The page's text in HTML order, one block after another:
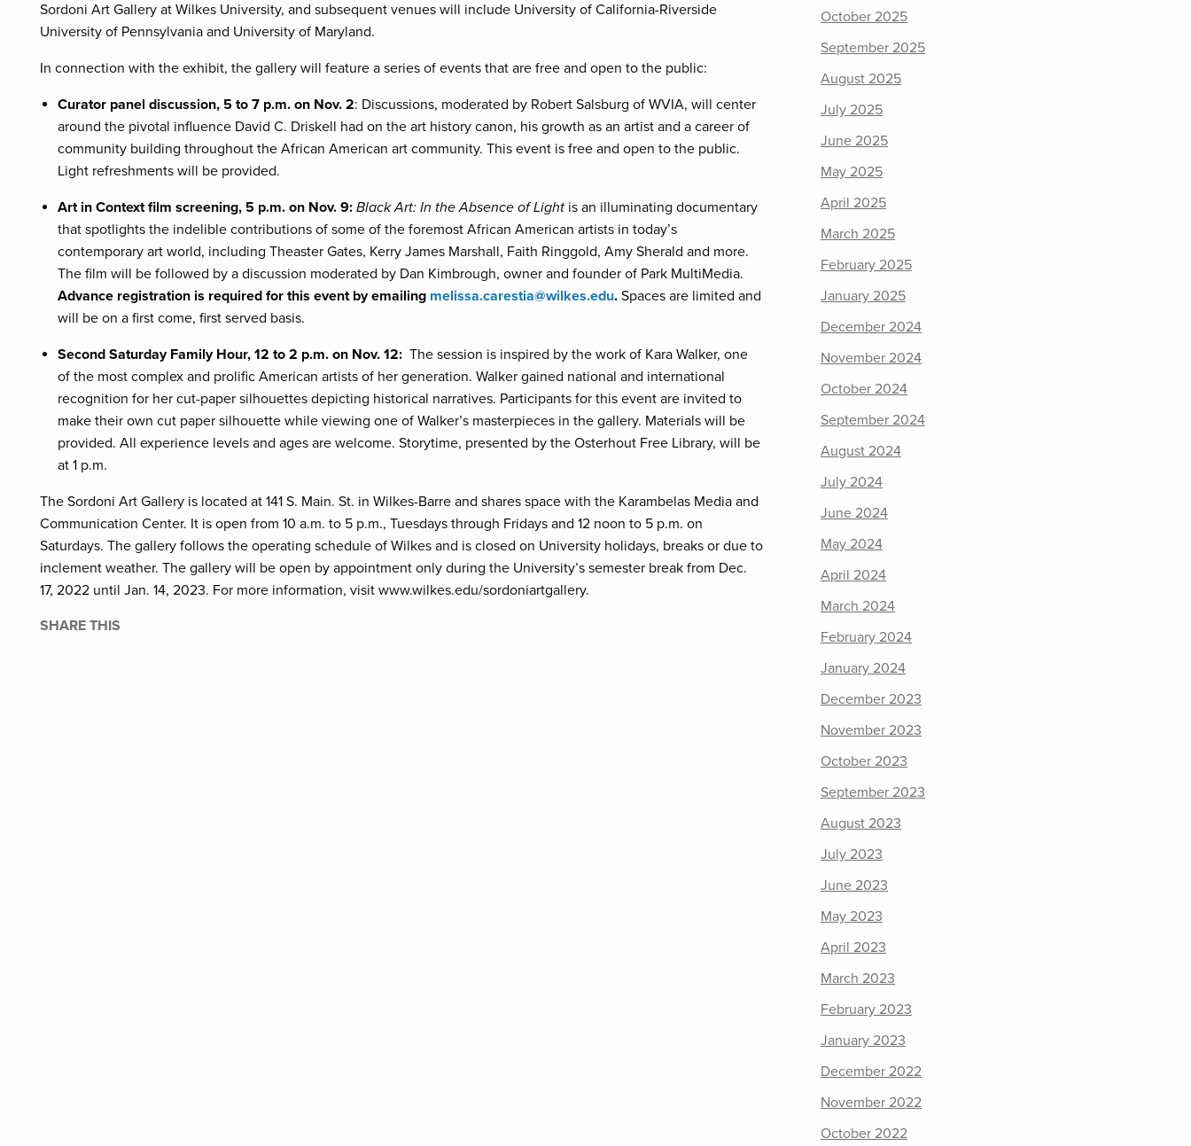
Sordoni Art Gallery at Wilkes University, and subsequent venues will include University of California-Riverside
University of Pennsylvania and University of Maryland.
In connection with the exhibit, the gallery will feature a series of events that are free and open to the public:
Curator panel discussion, 5 to 7 p.m. on Nov. 2: Discussions, moderated by Robert Salsburg of WVIA, will center
around the pivotal influence David C. Driskell had on the art history canon, his growth as an artist and a career of
community building throughout the African American art community. This event is free and open to the public.
Light refreshments will be provided.
Art in Context film screening, 5 p.m. on Nov. 9: Black Art: In the Absence of Light is an illuminating documentary
that spotlights the indelible contributions of some of the foremost African American artists in today’s
contemporary art world, including Theaster Gates, Kerry James Marshall, Faith Ringgold, Amy Sherald and more.
The film will be followed by a discussion moderated by Dan Kimbrough, owner and founder of Park MultiMedia.
Advance registration is required for this event by emailing melissa.carestia@wilkes.edu. Spaces are limited and
will be on a first come, first served basis.
Second Saturday Family Hour, 12 to 2 p.m. on Nov. 12: The session is inspired by the work of Kara Walker, one
of the most complex and prolific American artists of her generation. Walker gained national and international
recognition for her cut-paper silhouettes depicting historical narratives. Participants for this event are invited to
make their own cut paper silhouette while viewing one of Walker’s masterpieces in the gallery. Materials will be
provided. All experience levels and ages are welcome. Storytime, presented by the Osterhout Free Library, will be
at 1 p.m.
The Sordoni Art Gallery is located at 141 S. Main. St. in Wilkes-Barre and shares space with the Karambelas Media and
Communication Center. It is open from 10 a.m. to 5 p.m., Tuesdays through Fridays and 12 noon to 5 p.m. on
Saturdays. The gallery follows the operating schedule of Wilkes and is closed on University holidays, breaks or due to
inclement weather. The gallery will be open by appointment only during the University’s semester break from Dec.
17, 2022 until Jan. 14, 2023. For more information, visit www.wilkes.edu/sordoniartgallery.
SHARE THIS
October 2025
September 2025
August 2025
July 2025
June 2025
May 2025
April 2025
March 2025
February 2025
January 2025
December 2024
November 2024
October 2024
September 2024
August 2024
July 2024
June 2024
May 2024
April 2024
March 2024
February 2024
January 2024
December 2023
November 2023
October 2023
September 2023
August 2023
July 2023
June 2023
May 2023
April 2023
March 2023
February 2023
January 2023
December 2022
November 2022
October 2022